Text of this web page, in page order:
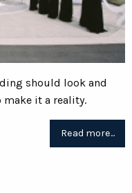
should look and
make it a reality.
Read more...